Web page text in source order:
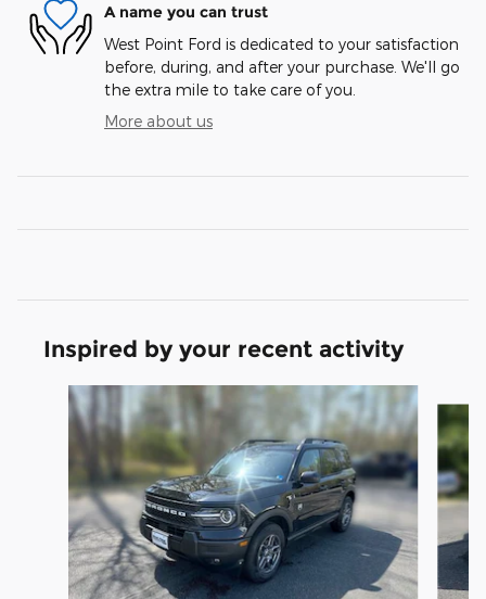
A name you can trust
West Point Ford is dedicated to your satisfaction
before, during, and after your purchase. We'll go
the extra mile to take care of you.
More about us
Inspired by your recent activity
Slide 1 of 5